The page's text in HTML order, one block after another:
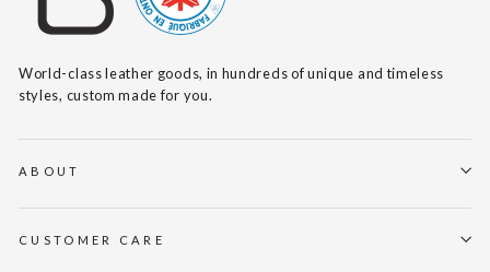
World-class leather goods, in hundreds of unique and timeless
styles, custom made for you.
ABOUT
CUSTOMER CARE